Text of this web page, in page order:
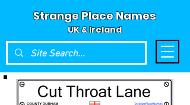
Strange Place Names
UK & Ireland